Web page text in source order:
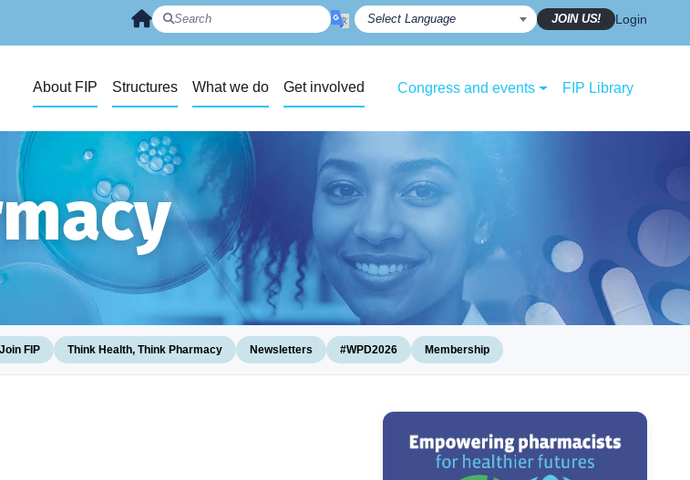
JOIN US! Login
About FIP Structures What we do Get involved Congress and events FIP Library
Join FIP Think Health, Think Pharmacy Newsletters #WPD2026 Membership